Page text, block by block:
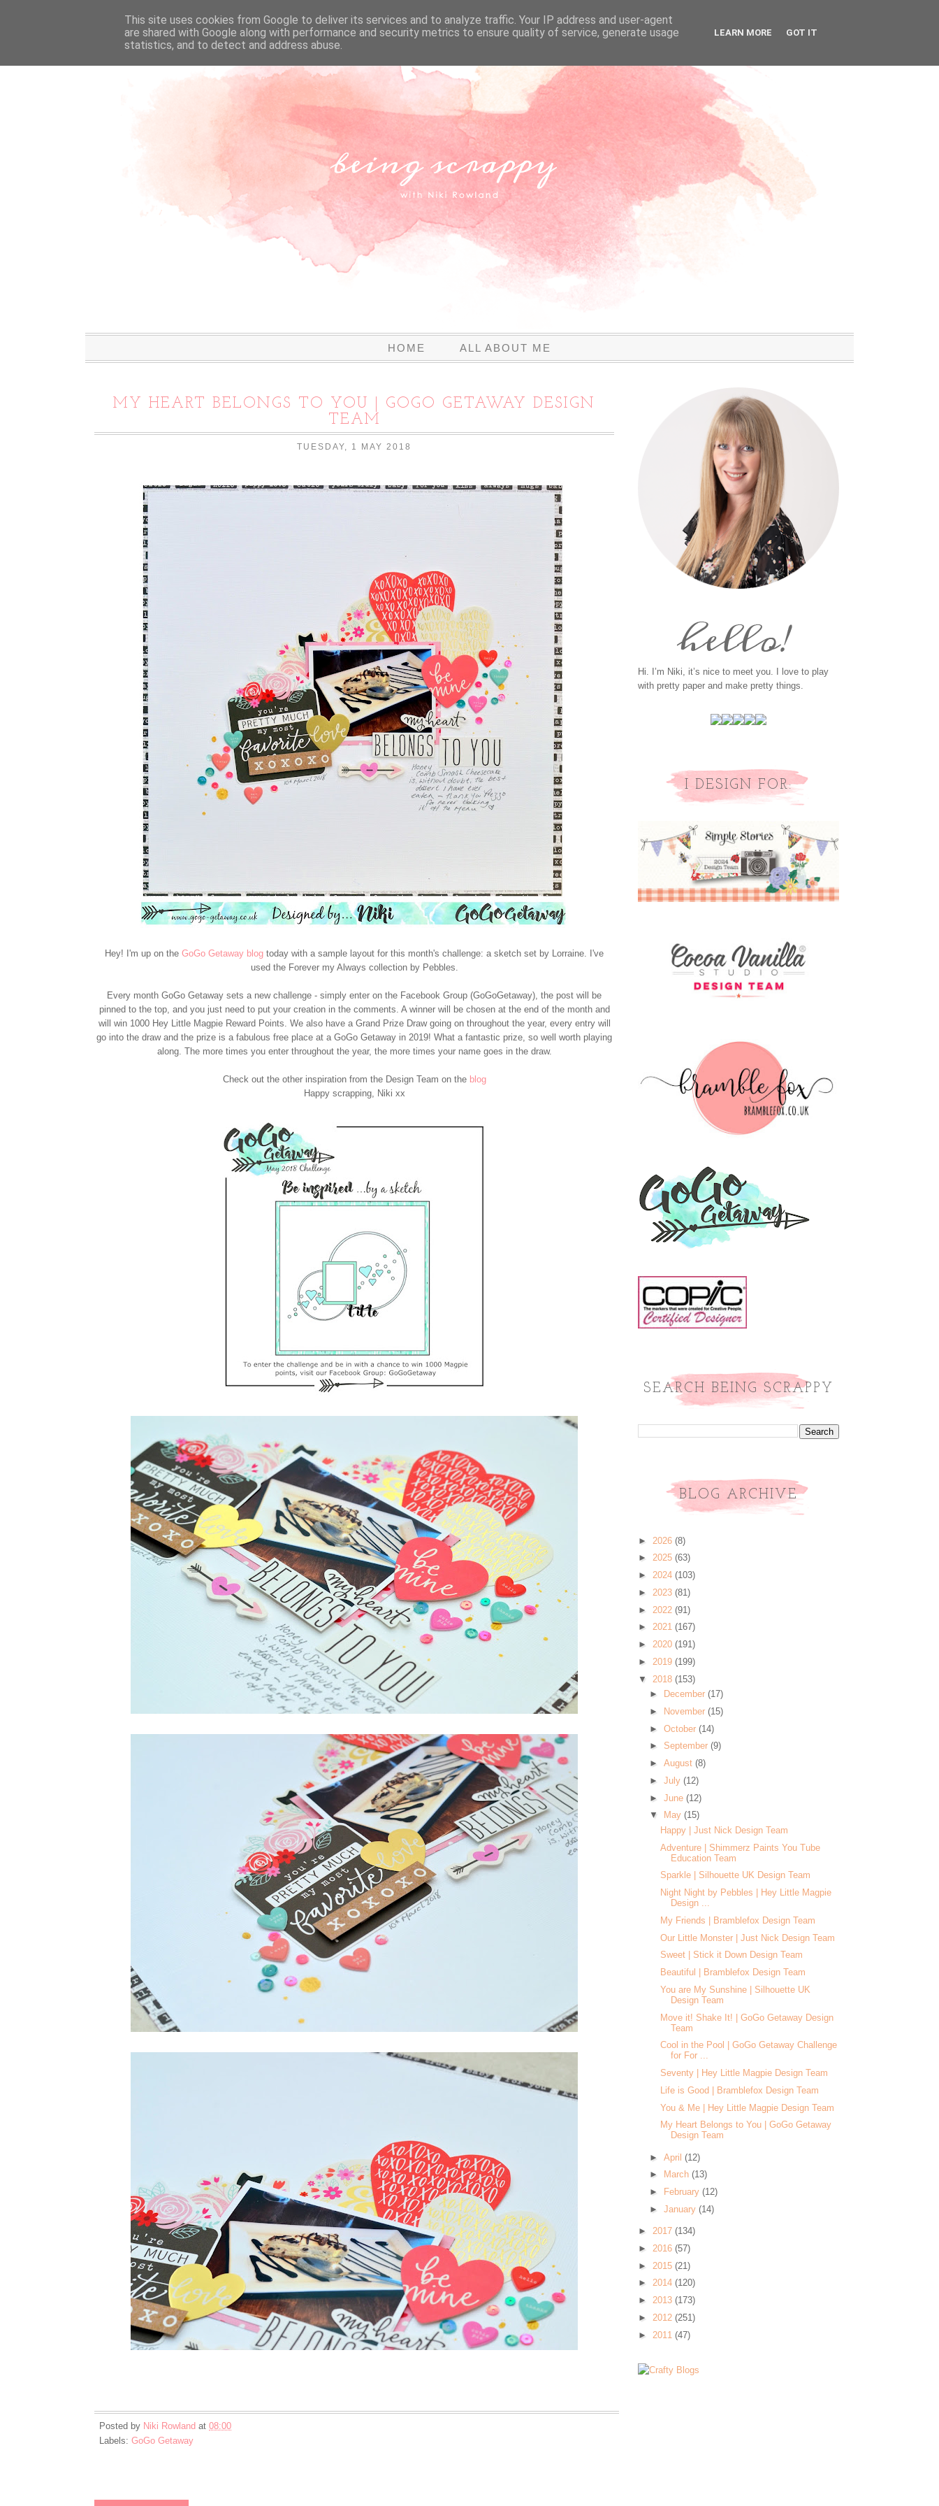
HOME ALL ABOUT ME
MY HEART BELONGS TO YOU | GOGO GETAWAY DESIGN
TEAM
TUESDAY, 1 MAY 2018
Hey! I'm up on the GoGo Getaway blog today with a sample layout for this month's challenge: a sketch set by Lorraine. I've
used the Forever my Always collection by Pebbles.
Every month GoGo Getaway sets a new challenge - simply enter on the Facebook Group (GoGoGetaway), the post will be
pinned to the top, and you just need to put your creation in the comments. A winner will be chosen at the end of the month and
will win 1000 Hey Little Magpie Reward Points. We also have a Grand Prize Draw going on throughout the year, every entry will
go into the draw and the prize is a fabulous free place at a GoGo Getaway in 2019! What a fantastic prize, so well worth playing
along. The more times you enter throughout the year, the more times your name goes in the draw.
Check out the other inspiration from the Design Team on the blog
Happy scrapping, Niki xx
Posted by Niki Rowland at 08:00
Labels: GoGo Getaway
Hi. I’m Niki, it’s nice to meet you. I love to play
with pretty paper and make pretty things.
I DESIGN FOR:
SEARCH BEING SCRAPPY
BLOG ARCHIVE
► 2026 (8)
► 2025 (63)
► 2024 (103)
► 2023 (81)
► 2022 (91)
► 2021 (167)
► 2020 (191)
► 2019 (199)
▼ 2018 (153)
►
December (17)
►
November (15)
► October (14)
► September (9)
► August (8)
► July (12)
► June (12)
▼
May (15)
Happy | Just Nick Design Team
Adventure | Shimmerz Paints You Tube
Education Team
Sparkle | Silhouette UK Design Team
Night Night by Pebbles | Hey Little Magpie
Design ...
My Friends | Bramblefox Design Team
Our Little Monster | Just Nick Design Team
Sweet | Stick it Down Design Team
Beautiful | Bramblefox Design Team
You are My Sunshine | Silhouette UK
Design Team
Move it! Shake It! | GoGo Getaway Design
Team
Cool in the Pool | GoGo Getaway Challenge
for For ...
Seventy | Hey Little Magpie Design Team
Life is Good | Bramblefox Design Team
You & Me | Hey Little Magpie Design Team
My Heart Belongs to You | GoGo Getaway
Design Team
► April (12)
►
March (13)
►
February (12)
► January (14)
► 2017 (134)
► 2016 (57)
► 2015 (21)
► 2014 (120)
► 2013 (173)
► 2012 (251)
► 2011 (47)
This site uses cookies from Google to deliver its services and to analyze traffic. Your IP address and user-agent
are shared with Google along with performance and security metrics to ensure quality of service, generate usage
statistics, and to detect and address abuse.
LEARN MORE GOT IT